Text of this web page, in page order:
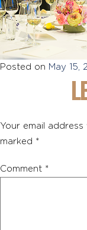
Posted on May 15,
Your email
marked *
Comment *